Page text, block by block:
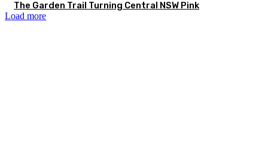
The Garden Trail Turning Central NSW Pink
Load more